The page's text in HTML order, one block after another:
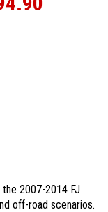
2007-2014 FJ
off-road scenarios.